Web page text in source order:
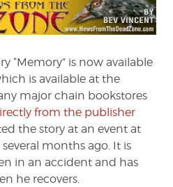
“Memory” is now available
is available at the
major chain bookstores
from the publisher
the story at an event at
months ago. It is
in an accident and has
he recovers.